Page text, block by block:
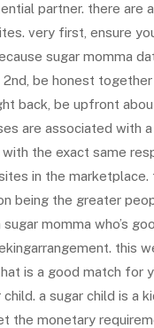
partner. there
very first, ensure
sugar momma
be honest
back, be upfront
are associated with
the exact same
in the
being the greater
momma who’s
this
is a good match for
a sugar child is a
the monetary